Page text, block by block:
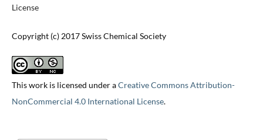
License
Copyright (c) 2017 Swiss Chemical Society
This work is licensed under aCreative Commons Attribution-
NonCommercial 4.0 International License.